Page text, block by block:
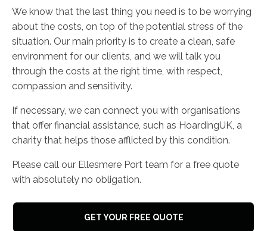
We know that the last thing you need is to be worrying
about the costs, on top of the potential stress of the
situation. Our main priority is to create a clean, safe
environment for our clients, and we will talk you
through the costs at the right time, with respect,
compassion and sensitivity.
If necessary, we can connect you with organisations
that offer financial assistance, such as HoardingUK, a
charity that helps those afflicted by this condition.
Please call our Ellesmere Port team for a free quote
with absolutely no obligation.
GET YOUR FREE QUOTE